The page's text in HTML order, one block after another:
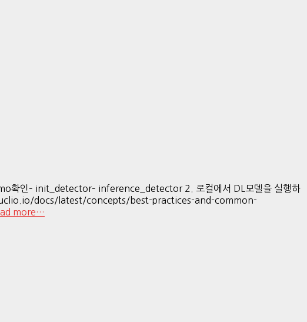
확인– init_detector– inference_detector 2. 로컬에서 DL모델을 실행하
docs/latest/concepts/best-practices-and-common-
more…